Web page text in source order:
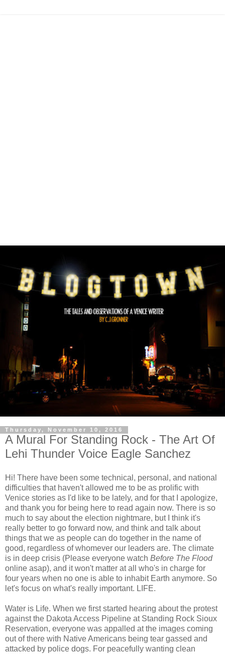
Thursday, November 10, 2016
A Mural For Standing Rock - The Art Of
Lehi Thunder Voice Eagle Sanchez
Hi! There have been some technical, personal, and national
difficulties that haven't allowed me to be as prolific with
Venice stories as I'd like to be lately, and for that I apologize,
and thank you for being here to read again now. There is so
much to say about the election nightmare, but I think it's
really better to go forward now, and think and talk about
things that we as people can do together in the name of
good, regardless of whomever our leaders are. The climate
is in deep crisis (Please everyone watch Before The Flood
online asap), and it won't matter at all who's in charge for
four years when no one is able to inhabit Earth anymore. So
let's focus on what's really important. LIFE.
Water is Life. When we first started hearing about the protest
against the Dakota Access Pipeline at Standing Rock Sioux
Reservation, everyone was appalled at the images coming
out of there with Native Americans being tear gassed and
attacked by police dogs. For peacefully wanting clean